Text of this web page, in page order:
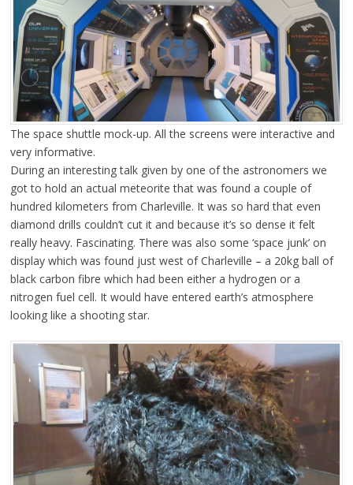
The space shuttle mock-up. All the screens were interactive and
very informative.
During an interesting talk given by one of the astronomers we
got to hold an actual meteorite that was found a couple of
hundred kilometers from Charleville. It was so hard that even
diamond drills couldn’t cut it and because it’s so dense it felt
really heavy. Fascinating. There was also some ‘space junk’ on
display which was found just west of Charleville – a 20kg ball of
black carbon fibre which had been either a hydrogen or a
nitrogen fuel cell. It would have entered earth’s atmosphere
looking like a shooting star.